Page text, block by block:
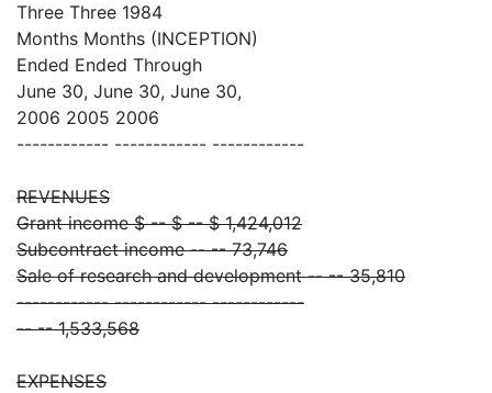
Three Three 1984
Months Months (INCEPTION)
Ended Ended Through
June 30, June 30, June 30,
2006 2005 2006
------------ ------------ ------------
REVENUES
Grant income $ -- $ -- $ 1,424,012
Subcontract income -- -- 73,746
Sale of research and development -- -- 35,810
------------ ------------ ------------
-- -- 1,533,568
EXPENSES